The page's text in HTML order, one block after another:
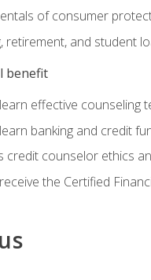
of consumer
retirement, and student
benefit
effective counseling
banking and credit
credit counselor ethics
the Certified